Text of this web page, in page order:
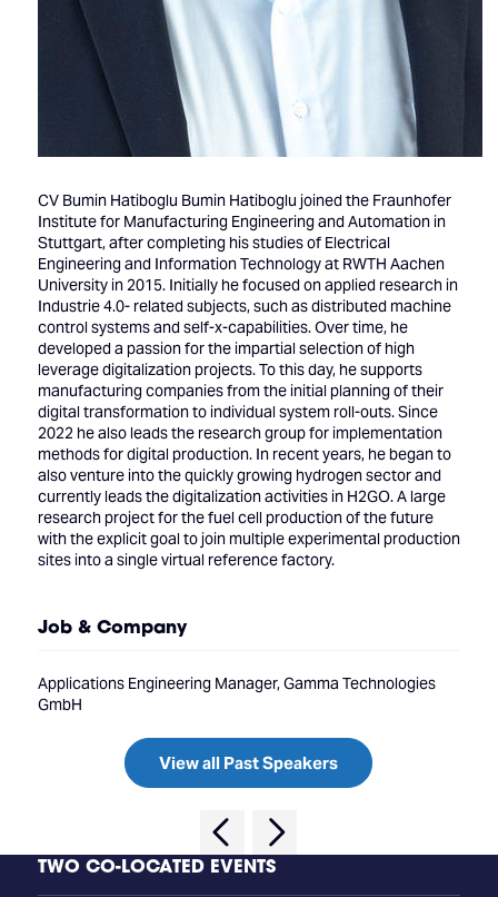
CV Bumin Hatiboglu Bumin Hatiboglu joined the Fraunhofer
Institute for Manufacturing Engineering and Automation in
Stuttgart, after completing his studies of Electrical
Engineering and Information Technology at RWTH Aachen
University in 2015. Initially he focused on applied research in
Industrie 4.0- related subjects, such as distributed machine
control systems and self-x-capabilities. Over time, he
developed a passion for the impartial selection of high
leverage digitalization projects. To this day, he supports
manufacturing companies from the initial planning of their
digital transformation to individual system roll-outs. Since
2022 he also leads the research group for implementation
methods for digital production. In recent years, he began to
also venture into the quickly growing hydrogen sector and
currently leads the digitalization activities in H2GO. A large
research project for the fuel cell production of the future
with the explicit goal to join multiple experimental production
sites into a single virtual reference factory.
Job & Company
Applications Engineering Manager, Gamma Technologies
GmbH
View all Past Speakers
TWO CO-LOCATED EVENTS